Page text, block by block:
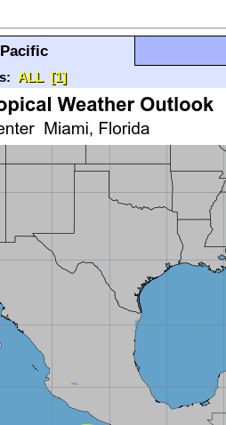
ALL [1]